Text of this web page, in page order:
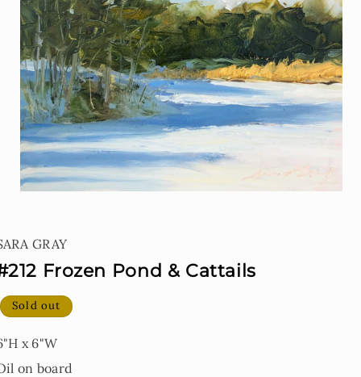
in GRAY
Frozen Pond & Cattails
Sold out
x 6"W
on board